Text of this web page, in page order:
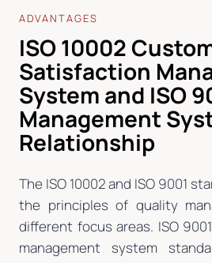
ADVANTAGES
ISO 10002
Satisfaction
System and ISO
Management
Relationship
The ISO 10002 and ISO 9001
the principles of quality
different focus areas. ISO
management system